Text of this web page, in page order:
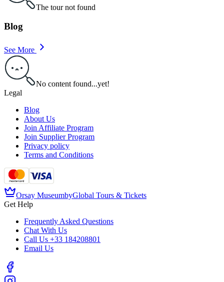
The tour not found
Blog
See More
No content found...yet!
Legal
Blog
About Us
Join Affiliate Program
Join Supplier Program
Privacy policy
Terms and Conditions
Orsay MuseumbyGlobal Tours & Tickets
Get Help
Frequently Asked Questions
Chat With Us
Call Us +33 184208801
Email Us